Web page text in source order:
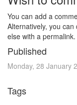
You can add a
Alternatively, you
else with a
Published
Monday, 28 January
Tags